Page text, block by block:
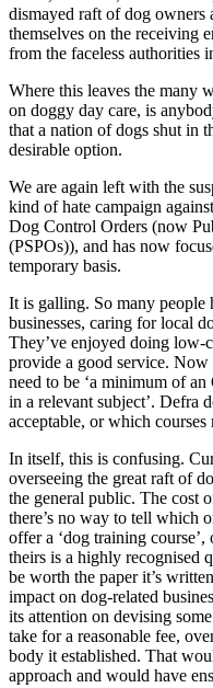
dismayed raft of dog owners
themselves on the receiving
from the faceless authorities
Where this leaves the many
on doggy day care, is
that a nation of dogs shut in
desirable option.
We are again left with the
kind of hate campaign
Dog Control Orders (now
(PSPOs)), and has now
temporary basis.
It is galling. So many people
businesses, caring for local
They’ve enjoyed doing low-
provide a good service.
need to be ‘a minimum of
in a relevant subject’. Defra
acceptable, or which courses
In itself, this is confusing.
overseeing the great raft of
the general public. The cost
there’s no way to tell which
offer a ‘dog training course’,
theirs is a highly recognised
be worth the paper it’s
impact on dog-related
its attention on devising
take for a reasonable fee,
body it established. That
approach and would have